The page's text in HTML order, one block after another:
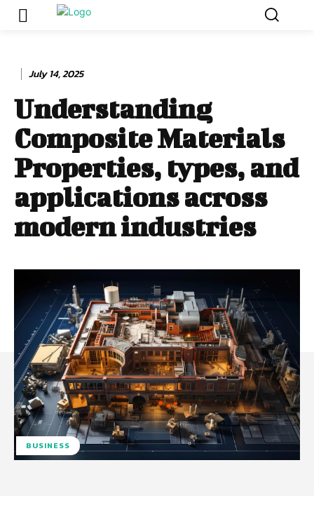
July 14, 2025
Understanding
Composite Materials
Properties, types, and
applications across
modern industries
BUSINESS